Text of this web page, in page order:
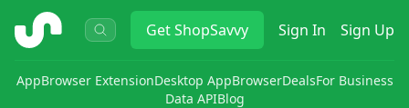
ShopSavvy GetShopSavvy Sign In Sign Up
AppBrowser ExtensionDesktop AppBrowserDealsFor Business
Data APIBlog